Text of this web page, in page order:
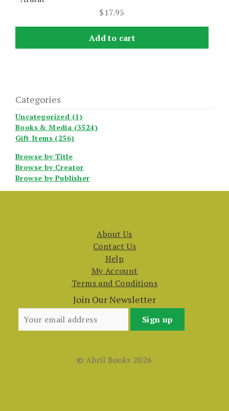
$17.95
Add to cart
Categories
Uncategorized (1)
Books & Media (3524)
Gift Items (256)
Browse by Title
Browse by Creator
Browse by Publisher
About Us
Contact Us
Help
My Account
Terms and Conditions
Join Our Newsletter
© Abril Books 2026